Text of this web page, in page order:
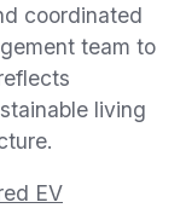
coordinated
team to
living
EV